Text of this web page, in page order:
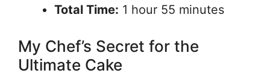
Total Time: 1 hour 55 minutes
My Chef’s Secret for the
Ultimate Cake